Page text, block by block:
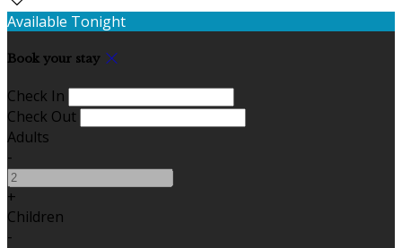
Available Tonight
Book your stay
Check In
Check Out
Adults
-
+
Children
-